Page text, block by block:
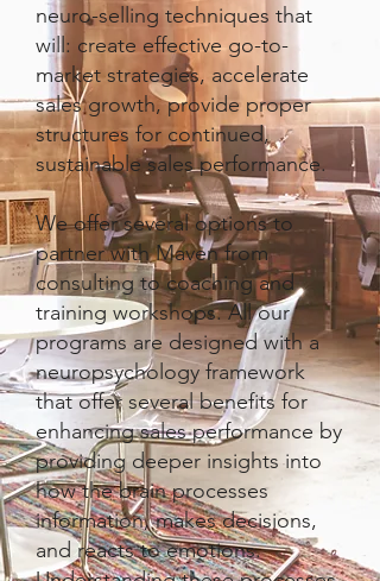
neuro-selling techniques that
will: create effective go-to-
market strategies, accelerate
sales growth, provide proper
structures for continued,
sustainable sales performance.
We offer several options to
partner with Maven from
consulting to coaching and
training workshops. All our
programs are designed with a
neuropsychology framework
that offer several benefits for
enhancing sales performance by
providing deeper insights into
how the brain processes
information, makes decisions,
and reacts to emotions.